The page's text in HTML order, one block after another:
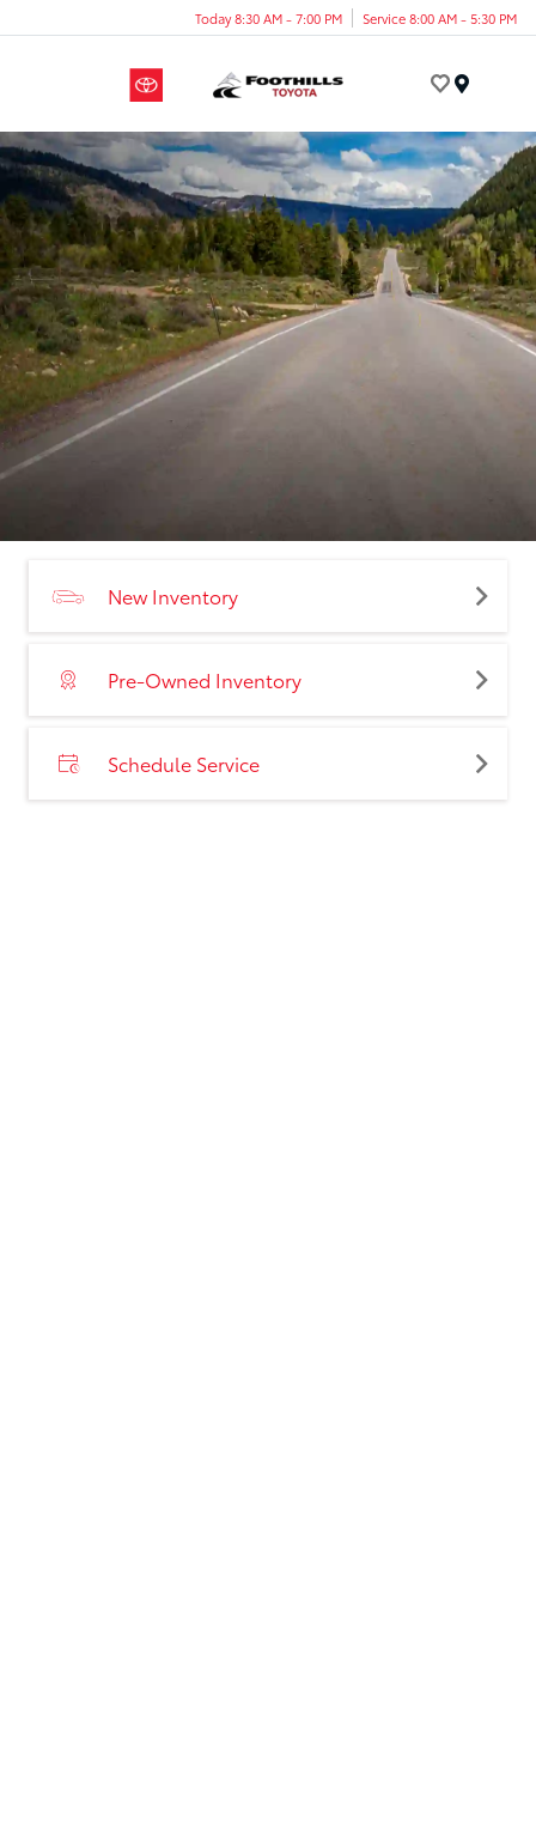
Today 8:30 AM - 7:00 PM Service 8:00 AM - 5:30 PM
New Inventory
Pre-Owned Inventory
Schedule Service